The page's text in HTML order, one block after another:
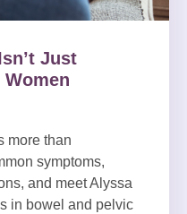
Just
more than
symptoms,
and meet Alyssa
in bowel and pelvic